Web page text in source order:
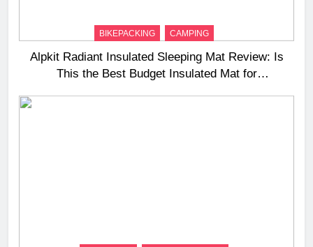
BIKEPACKING CAMPING
Alpkit Radiant Insulated Sleeping Mat Review: Is
This the Best Budget Insulated Mat for